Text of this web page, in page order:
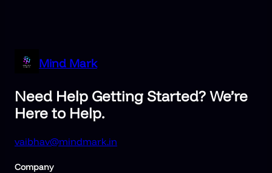
Mind Mark
Need Help Getting Started? We’re
Here to Help.
vaibhav@mindmark.in
Company